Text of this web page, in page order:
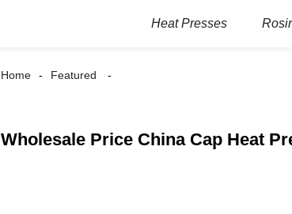
Heat Presses
Home Featured
Wholesale Price China Cap Heat